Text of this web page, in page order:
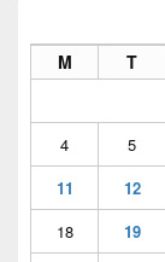
M T
4
5
11
12
18
19